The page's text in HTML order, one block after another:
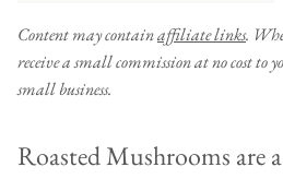
Content may containaffiliate links.
receive a small commission at no cost to
small business.
Roasted Mushrooms are